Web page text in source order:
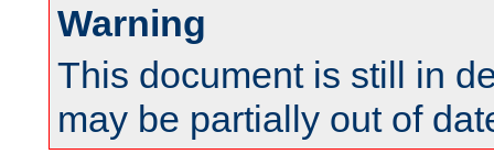
Warning
This document is still in
may be partially out of